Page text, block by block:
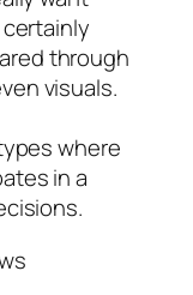
through
visuals.
where
in a